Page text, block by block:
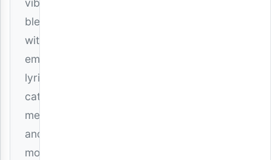
vibes
blended
with
emotional
lyrics,
catchy
melodies,
and
modern